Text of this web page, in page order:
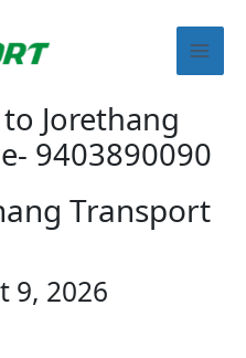
Jorethang
9403890090
Transport
9, 2026